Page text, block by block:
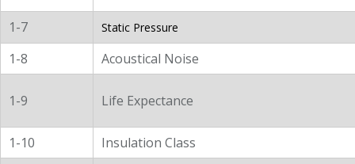
1-7
Static Pressure
1-8
Acoustical Noise
1-9 Life Expectance
1-10
Insulation Class